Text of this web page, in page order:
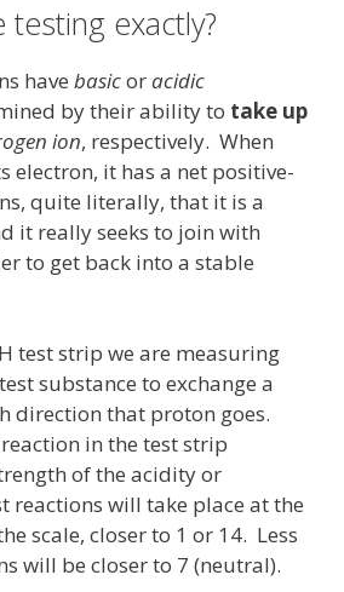
testing exactly?
have basicoracidic
by their ability to take up
ion, respectively. When
electron, it has a net positive-
quite literally, that it is a
it really seeks to join with
to get back into a stable
test strip we are measuring
substance to exchange a
direction that proton goes.
in the test strip
of the acidity or
reactions will take place at the
scale, closer to 1 or 14. Less
will be closer to 7 (neutral).